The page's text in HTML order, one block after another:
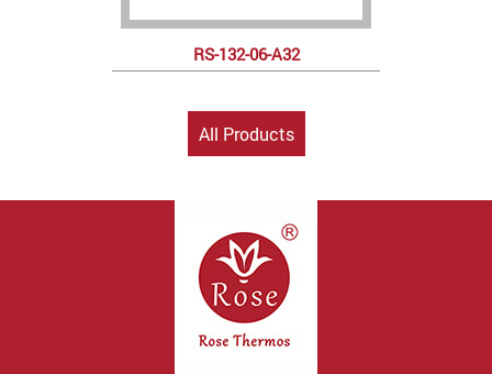
RS-132-06-A32
All Products